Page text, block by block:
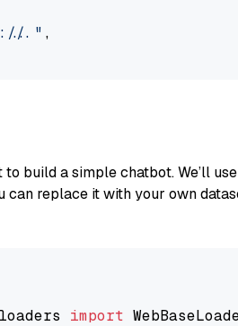
..." ,
build a simple chatbot. We’ll
can replace it with your own
import